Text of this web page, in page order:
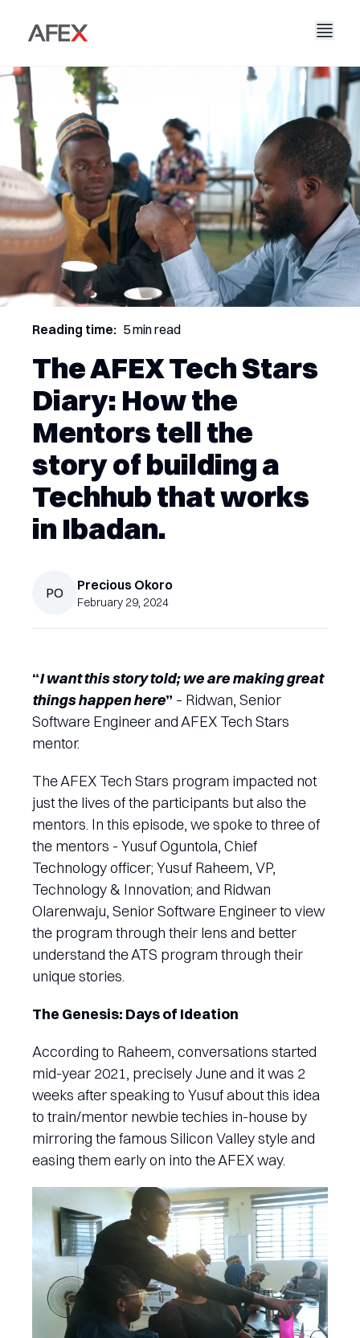
Accueil
Notre entreprise
À propos de nous
Carrières
Nos solutions
AFEX Commerce équitable
AFEX Bourse des matières premières
AFEX Investissement Limité
Notre histoire
Nos rapports
Durabilité
Contactez-nous
Reading time: 5 min read
The AFEX Tech Stars
Diary: How the
Mentors tell the
story of building a
Techhub that works
in Ibadan.
PO Precious Okoro
February 29, 2024
“I want this story told; we are making great
things happen here” – Ridwan, Senior
Software Engineer and AFEX Tech Stars
mentor.
The AFEX Tech Stars program impacted not
just the lives of the participants but also the
mentors. In this episode, we spoke to three of
the mentors - Yusuf Oguntola, Chief
Technology officer; Yusuf Raheem, VP,
Technology & Innovation; and Ridwan
Olarenwaju, Senior Software Engineer to view
the program through their lens and better
understand the ATS program through their
unique stories.
The Genesis: Days of Ideation
According to Raheem, conversations started
mid-year 2021, precisely June and it was 2
weeks after speaking to Yusuf about this idea
to train/mentor newbie techies in-house by
mirroring the famous Silicon Valley style and
easing them early on into the AFEX way.